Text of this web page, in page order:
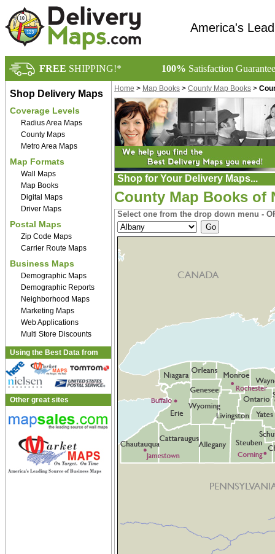
America's
FREE SHIPPING!* 100% Satisfaction
Shop Delivery Maps
Coverage Levels
Radius Area Maps
County Maps
Metro Area Maps
Map Formats
Wall Maps
Map Books
Digital Maps
Driver Maps
Postal Maps
Zip Code Maps
Carrier Route Maps
Business Maps
Demographic Maps
Demographic Reports
Neighborhood Maps
Marketing Maps
Web Applications
Multi Store Discounts
Using the Best Data from
Other great sites
Home > Map Books > County Map Books >
Shop for Your Delivery Maps...
County Map Books of
Select one from the drop down menu -